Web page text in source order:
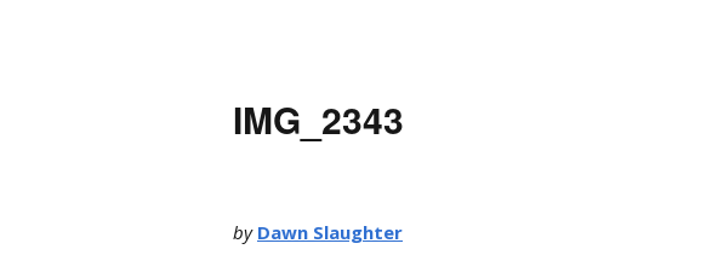
IMG_2343
by Dawn Slaughter